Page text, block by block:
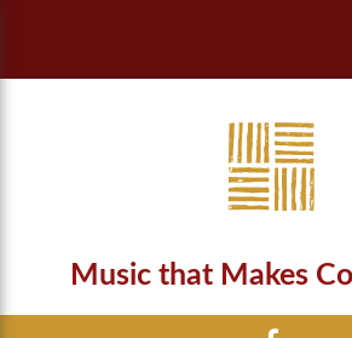
Music that Makes